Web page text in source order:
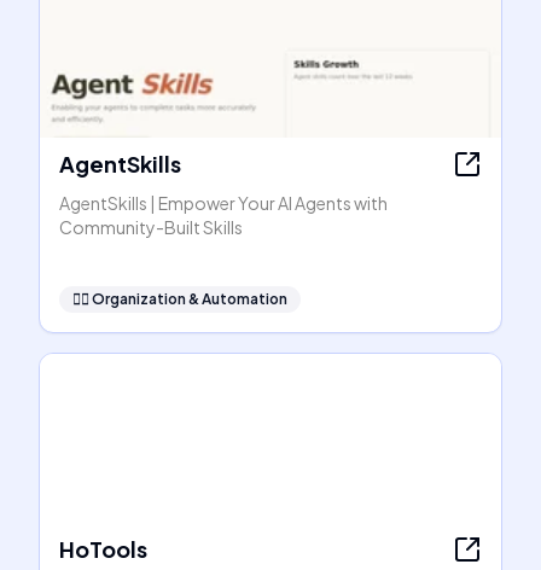
AgentSkills
AgentSkills | Empower Your AI Agents with
Community-Built Skills
🧞‍♂️ Organization & Automation
HoTools